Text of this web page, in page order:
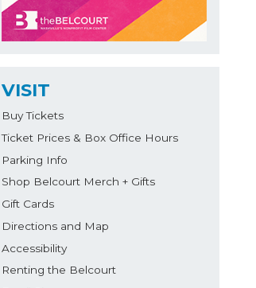
VISIT
Buy Tickets
Ticket Prices & Box Office Hours
Parking Info
Shop Belcourt Merch + Gifts
Gift Cards
Directions and Map
Accessibility
Renting the Belcourt